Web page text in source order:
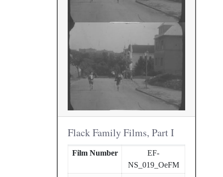
Flack Family Films, Part I
Film Number
EF-
NS_019_OeFM